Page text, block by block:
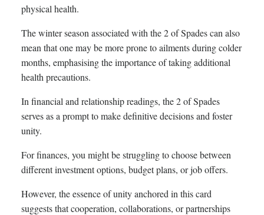
physical health.
The winter season associated with the 2 of Spades can also
mean that one may be more prone to ailments during colder
months, emphasising the importance of taking additional
health precautions.
In financial and relationship readings, the 2 of Spades
serves as a prompt to make definitive decisions and foster
unity.
For finances, you might be struggling to choose between
different investment options, budget plans, or job offers.
However, the essence of unity anchored in this card
suggests that cooperation, collaborations, or partnerships